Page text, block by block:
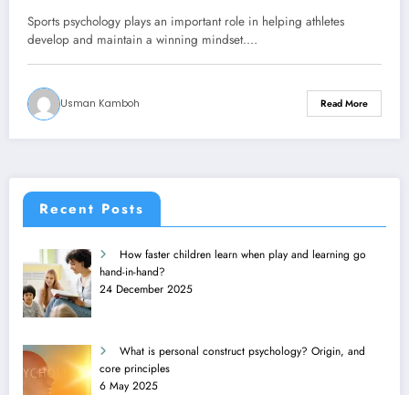
Sports psychology plays an important role in helping athletes
develop and maintain a winning mindset.…
Usman Kamboh Read More
Recent Posts
How faster children learn when play and learning go
hand-in-hand?
24 December 2025
What is personal construct psychology? Origin, and
core principles
6 May 2025